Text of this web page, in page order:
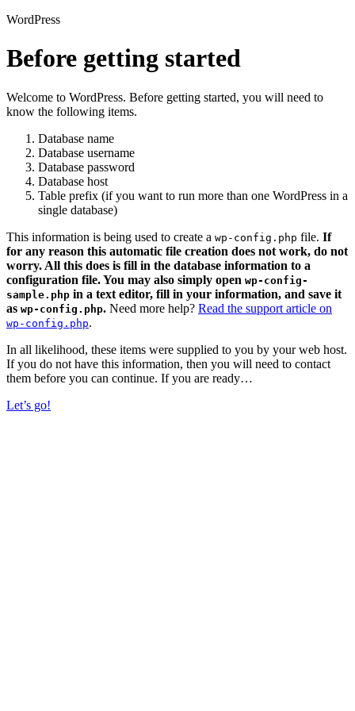
WordPress
Before getting started
Welcome to WordPress. Before getting started, you will need to
know the following items.
Database name
Database username
Database password
Database host
Table prefix (if you want to run more than one WordPress in a
single database)
This information is being used to create a wp-config.php file. If
for any reason this automatic file creation does not work, do not
worry. All this does is fill in the database information to a
configuration file. You may also simply open wp-config-
sample.php in a text editor, fill in your information, and save it
as wp-config.php. Need more help? Read the support article on
wp-config.php.
In all likelihood, these items were supplied to you by your web host.
If you do not have this information, then you will need to contact
them before you can continue. If you are ready…
Let’s go!